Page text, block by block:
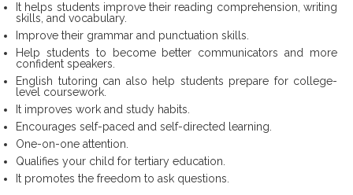
It helps students improve their reading comprehension, writing
skills, and vocabulary.
Improve their grammar and punctuation skills.
Help students to become better communicators and more
confident speakers.
English tutoring can also help students prepare for college-
level coursework.
It improves work and study habits.
Encourages self-paced and self-directed learning.
One-on-one attention.
Qualifies your child for tertiary education.
It promotes the freedom to ask questions.